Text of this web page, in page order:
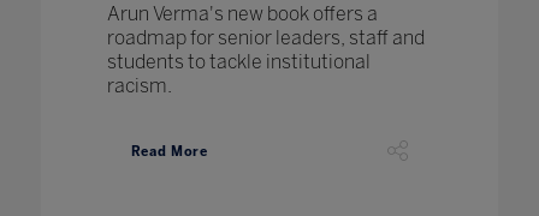
Arun Verma's new book offers a
roadmap for senior leaders, staff and
students to tackle institutional
racism.
Read More